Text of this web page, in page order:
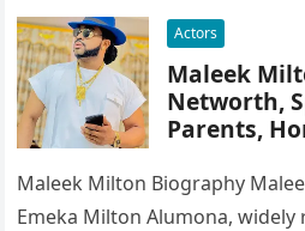
Actors
Maleek
Networth,
Parents,
Maleek Milton Biography
Emeka Milton Alumona,